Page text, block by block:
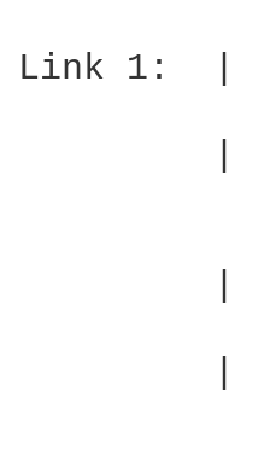
Link 1:  |
|
|